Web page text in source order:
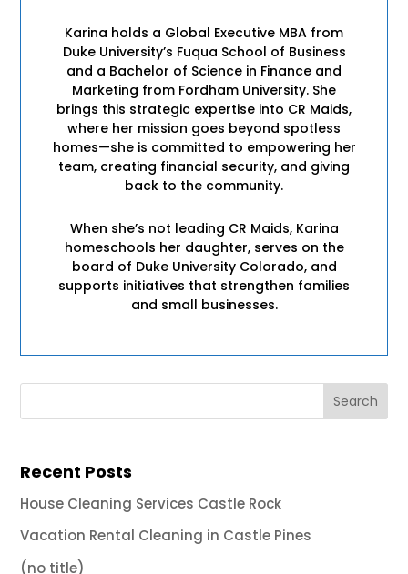
Karina holds a Global Executive MBA from
Duke University’s Fuqua School of Business
and a Bachelor of Science in Finance and
Marketing from Fordham University. She
brings this strategic expertise into CR Maids,
where her mission goes beyond spotless
homes—she is committed to empowering her
team, creating financial security, and giving
back to the community.
When she’s not leading CR Maids, Karina
homeschools her daughter, serves on the
board of Duke University Colorado, and
supports initiatives that strengthen families
and small businesses.
Recent Posts
House Cleaning Services Castle Rock
Vacation Rental Cleaning in Castle Pines
(no title)